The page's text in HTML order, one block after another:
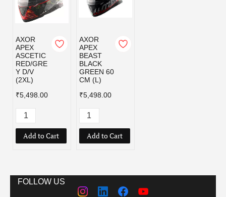
AXOR
APEX
ASCETIC
RED/GRE
Y D/V
(2XL)
₹5,498.00
Add to Cart
AXOR
APEX
BEAST
BLACK
GREEN 60
CM (L)
₹5,498.00
Add to Cart
FOLLOW US